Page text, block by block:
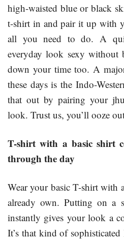
high-waisted blue or black
t-shirt in and pair it up with
all you need to do. A
everyday look sexy without
down your time too. A
these days is the Indo-
that out by pairing your
look. Trust us, you’ll ooze
T-shirt with a basic shirt
through the day
Wear your basic T-shirt with
already own. Putting on a
instantly gives your look a
It’s that kind of